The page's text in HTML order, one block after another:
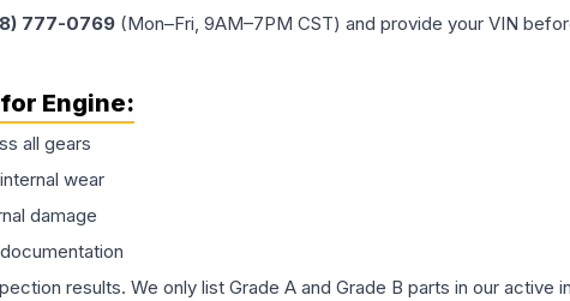
777-0769 (Mon–Fri, 9AM–7PM CST) and provide your VIN
Engine:
all gears
wear
damage
results. We only list Grade A and Grade B parts in our